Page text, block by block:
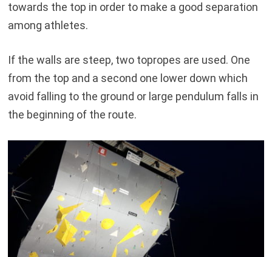
towards the top in order to make a good separation
among athletes.
If the walls are steep, two topropes are used. One
from the top and a second one lower down which
avoid falling to the ground or large pendulum falls in
the beginning of the route.